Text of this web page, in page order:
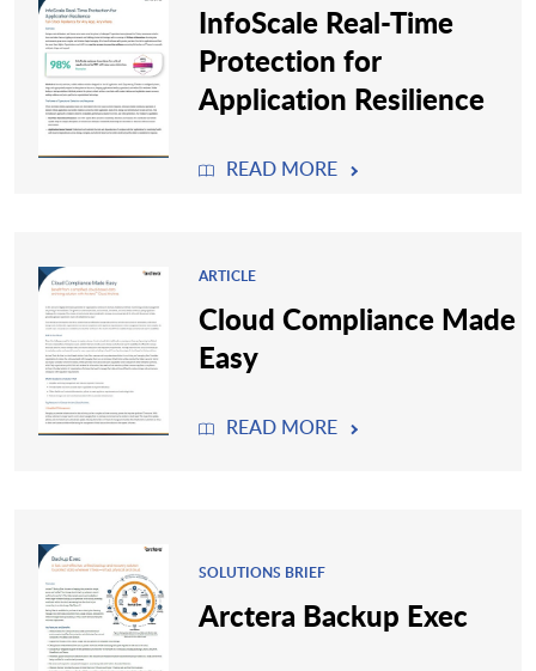
InfoScale Real-Time
Protection for
Application Resilience
READ MORE
ARTICLE
Cloud Compliance Made
Easy
READ MORE
SOLUTIONS BRIEF
Arctera Backup Exec